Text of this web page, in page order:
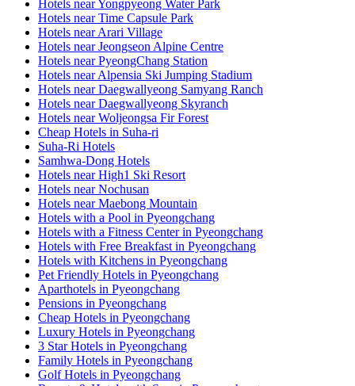
Hotels near Yongpyeong Water Park
Hotels near Time Capsule Park
Hotels near Arari Village
Hotels near Jeongseon Alpine Centre
Hotels near PyeongChang Station
Hotels near Alpensia Ski Jumping Stadium
Hotels near Daegwallyeong Samyang Ranch
Hotels near Daegwallyeong Skyranch
Hotels near Woljeongsa Fir Forest
Cheap Hotels in Suha-ri
Suha-Ri Hotels
Samhwa-Dong Hotels
Hotels near High1 Ski Resort
Hotels near Nochusan
Hotels near Maebong Mountain
Hotels with a Pool in Pyeongchang
Hotels with a Fitness Center in Pyeongchang
Hotels with Free Breakfast in Pyeongchang
Hotels with Kitchens in Pyeongchang
Pet Friendly Hotels in Pyeongchang
Aparthotels in Pyeongchang
Pensions in Pyeongchang
Cheap Hotels in Pyeongchang
Luxury Hotels in Pyeongchang
3 Star Hotels in Pyeongchang
Family Hotels in Pyeongchang
Golf Hotels in Pyeongchang